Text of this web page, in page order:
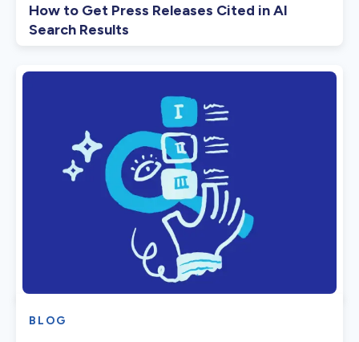
How to Get Press Releases Cited in AI
Search Results
BLOG